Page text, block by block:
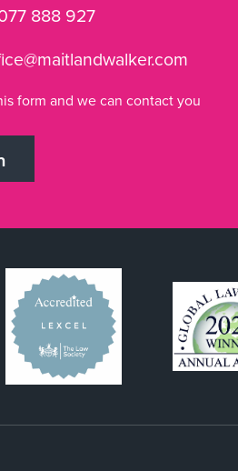
888 927
form and we can contact you